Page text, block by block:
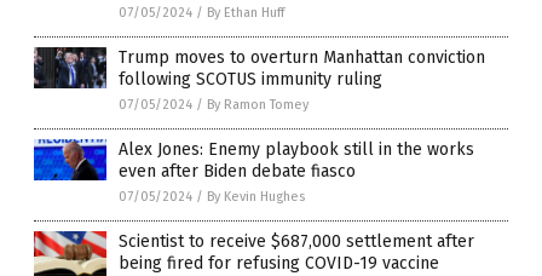
07/05/2024 / By Ethan Huff
Trump moves to overturn Manhattan conviction
following SCOTUS immunity ruling
07/05/2024 / By Ramon Tomey
Alex Jones: Enemy playbook still in the works
even after Biden debate fiasco
07/05/2024 / By Kevin Hughes
Scientist to receive $687,000 settlement after
being fired for refusing COVID-19 vaccine